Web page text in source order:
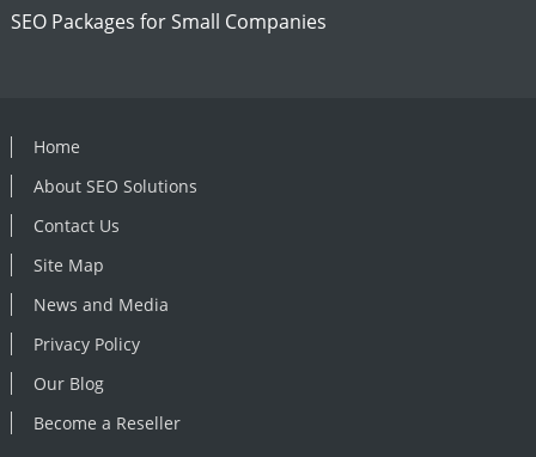
SEO Packages for Small Companies
Home
About SEO Solutions
Contact Us
Site Map
News and Media
Privacy Policy
Our Blog
Become a Reseller